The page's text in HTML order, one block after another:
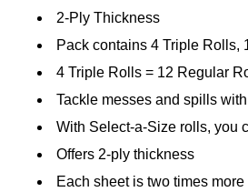
2-Ply Thickness
Pack contains 4 Triple Rolls,
4 Triple Rolls = 12 Regular
Tackle messes and spills
With Select-a-Size rolls, you
Offers 2-ply thickness
Each sheet is two times